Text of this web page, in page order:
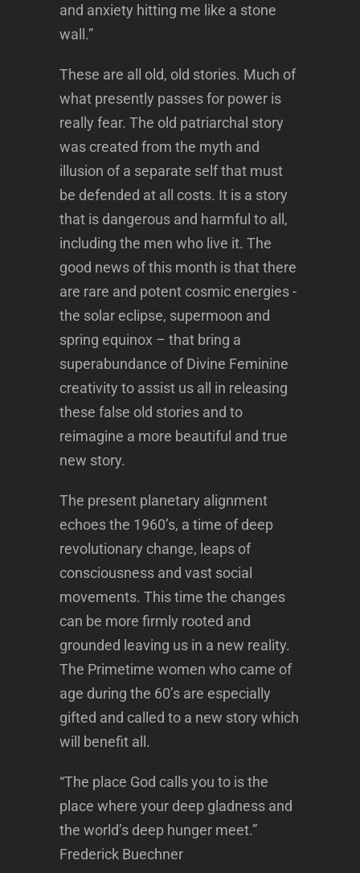
and anxiety hitting me like a stone
wall.”
These are all old, old stories. Much of
what presently passes for power is
really fear. The old patriarchal story
was created from the myth and
illusion of a separate self that must
be defended at all costs. It is a story
that is dangerous and harmful to all,
including the men who live it. The
good news of this month is that there
are rare and potent cosmic energies -
the solar eclipse, supermoon and
spring equinox – that bring a
superabundance of Divine Feminine
creativity to assist us all in releasing
these false old stories and to
reimagine a more beautiful and true
new story.
The present planetary alignment
echoes the 1960’s, a time of deep
revolutionary change, leaps of
consciousness and vast social
movements. This time the changes
can be more firmly rooted and
grounded leaving us in a new reality.
The Primetime women who came of
age during the 60’s are especially
gifted and called to a new story which
will benefit all.
“The place God calls you to is the
place where your deep gladness and
the world’s deep hunger meet.”
Frederick Buechner